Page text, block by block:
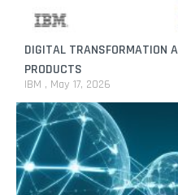
DIGITAL TRANSFORMATION
PRODUCTS
IBM May 17, 2026